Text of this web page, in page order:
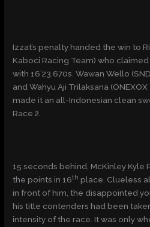
Izzat’s penalty handed the win to
Kaboci Racing Team) who
with 16’23.670s. Wawan Wello
and Wahyu Aji Trilaksana
made it an all-Indonesian clean
Race 2.
15 seconds behind, McKinley Kyle
the points in 16th place. Clueless
in front of him, the disappointed
his title contenders had been
intensity of the race. It was only